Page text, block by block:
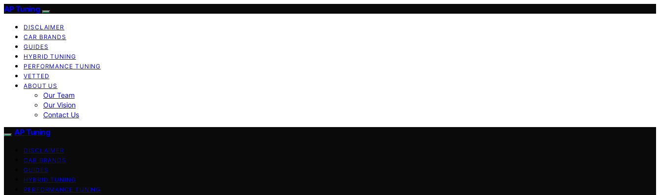
AP Tuning
DISCLAIMER
CAR BRANDS
GUIDES
HYBRID TUNING
PERFORMANCE TUNING
VETTED
ABOUT US
Our Team
Our Vision
Contact Us
AP Tuning
DISCLAIMER
CAR BRANDS
GUIDES
HYBRID TUNING
PERFORMANCE TUNING